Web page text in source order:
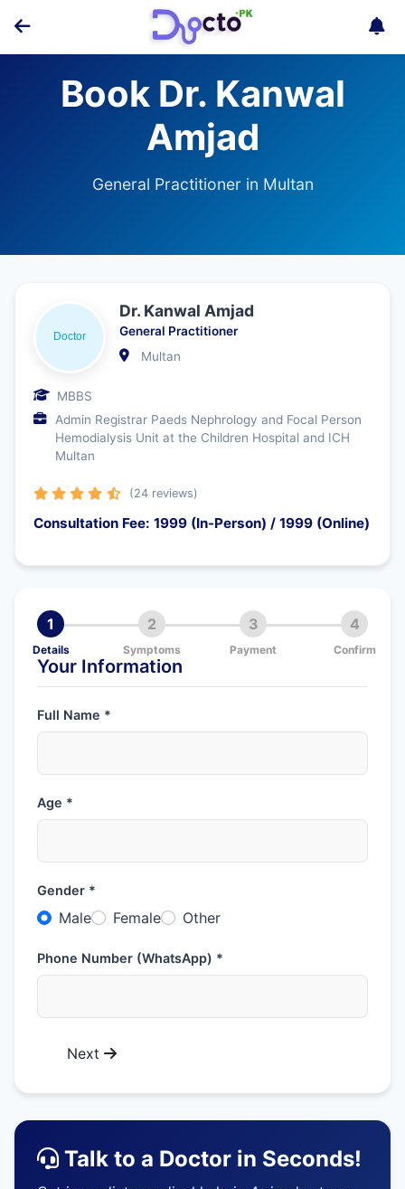
Book Dr. Kanwal
Amjad
General Practitioner in Multan
Dr. Kanwal Amjad
General Practitioner
Multan
MBBS
Admin Registrar Paeds Nephrology and Focal Person
Hemodialysis Unit at the Children Hospital and ICH
Multan
(24 reviews)
Consultation Fee: 1999 (In-Person) / 1999 (Online)
1
Details
2
Symptoms
3
Payment
4
Confirm
Your Information
Full Name *
Age *
Gender *
Male Female Other
Phone Number (WhatsApp) *
Next
Talk to a Doctor in Seconds!